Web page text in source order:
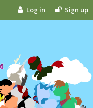
Log in Sign up